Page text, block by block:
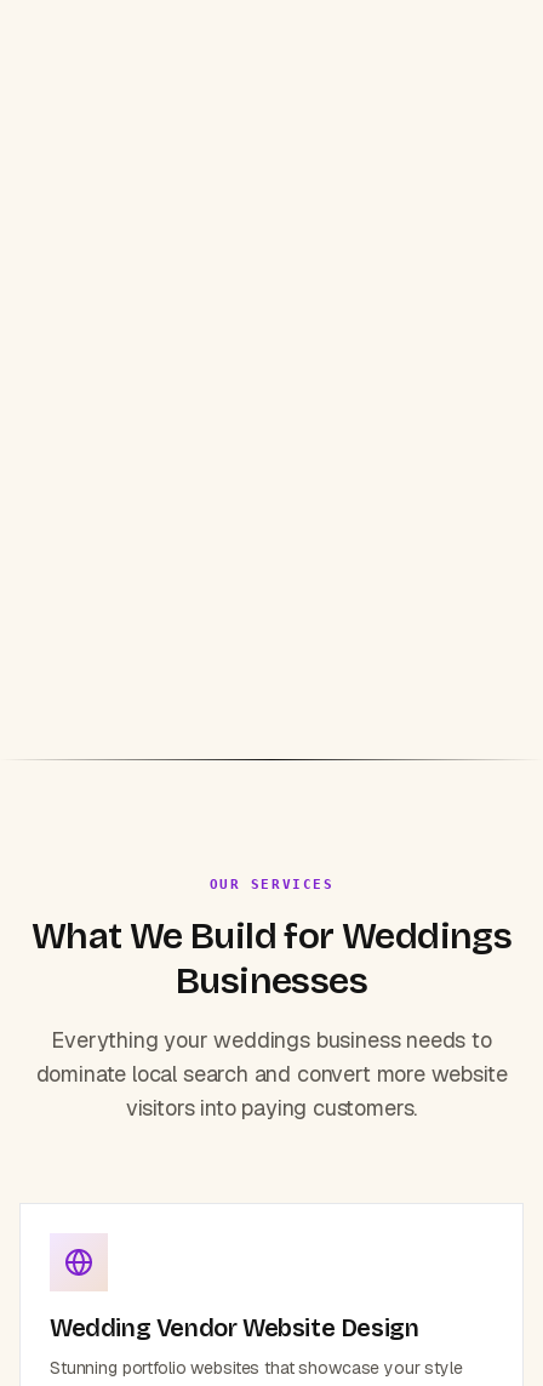
OUR SERVICES
What We Build for Weddings
Businesses
Everything yourweddingsbusiness needs to
dominate local search and convert more website
visitors into paying customers.
Wedding Vendor Website Design
Stunning portfolio websites that showcase your style